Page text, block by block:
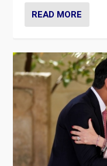
READ MORE